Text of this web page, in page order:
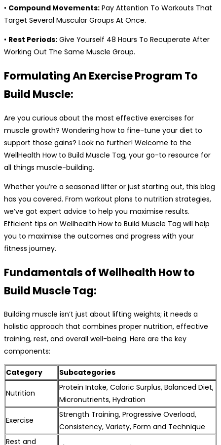
• Compound Movements: Pay Attention To Workouts That
Target Several Muscular Groups At Once.
• Rest Periods: Give Yourself 48 Hours To Recuperate After
Working Out The Same Muscle Group.
Formulating An Exercise Program To
Build Muscle:
Are you curious about the most effective exercises for
muscle growth? Wondering how to fine-tune your diet to
support those gains? Look no further! Welcome to the
WellHealth How to Build Muscle Tag, your go-to resource for
all things muscle-building.
Whether you’re a seasoned lifter or just starting out, this blog
has you covered. From workout plans to nutrition strategies,
we’ve got expert advice to help you maximise results.
Efficient tips on Wellhealth How to Build Muscle Tag will help
you to maximise the outcomes and progress with your
fitness journey.
Fundamentals of Wellhealth How to
Build Muscle Tag:
Building muscle isn’t just about lifting weights; it needs a
holistic approach that combines proper nutrition, effective
training, rest, and overall well-being. Here are the key
components:
Category Subcategories
Nutrition
Protein Intake, Caloric Surplus, Balanced Diet,
Micronutrients, Hydration
Exercise
Strength Training, Progressive Overload,
Consistency, Variety, Form and Technique
Rest and